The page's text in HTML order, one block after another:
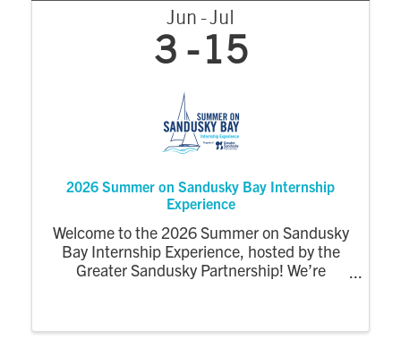
Jun Jul
3 15
2026 Summer on Sandusky Bay Internship
Experience
Welcome to the 2026 Summer on Sandusky
Bay Internship Experience, hosted by the
Greater Sandusky Partnership! We’re
college interns to the energy, opportunity,